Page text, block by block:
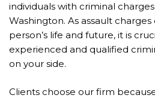
individuals with criminal
Washington. As assault
person’s life and future, it is
experienced and qualified
on your side.
Clients choose our firm